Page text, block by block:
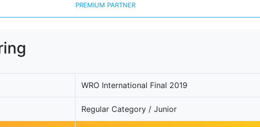
PREMIUM PARTNER
WRO International Final 2019
Regular Category / Junior